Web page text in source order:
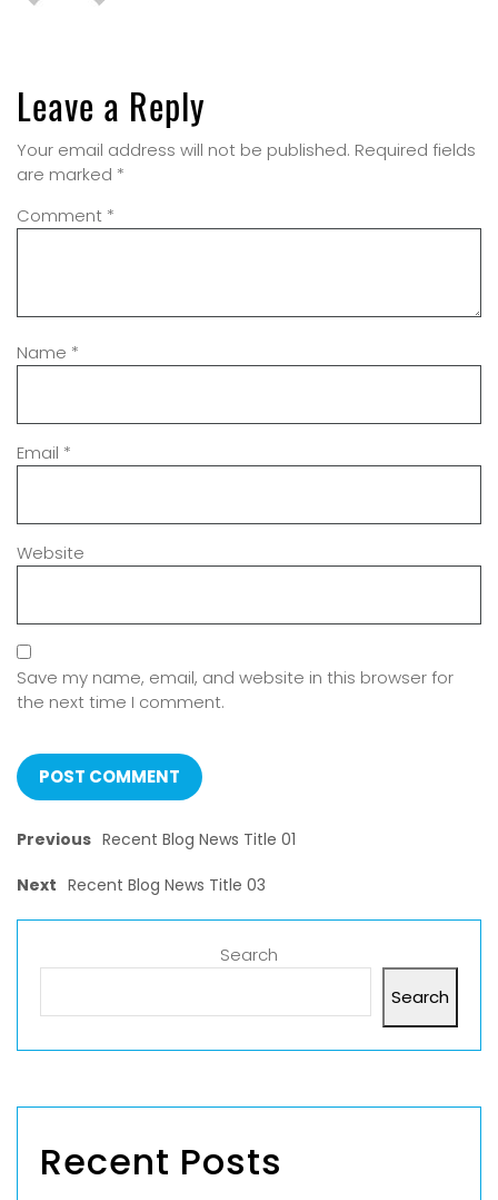
Leave a Reply
Your email address will not be published. Required fields
are marked *
Comment *
Name *
Email *
Website
Save my name, email, and website in this browser for
the next time I comment.
Previous Recent Blog News Title 01
Next Recent Blog News Title 03
Search
Search
Recent Posts